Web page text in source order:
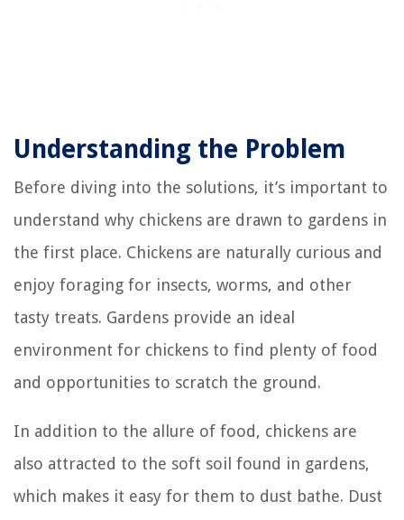
Understanding the Problem
Before diving into the solutions, it’s important to
understand why chickens are drawn to gardens in
the first place. Chickens are naturally curious and
enjoy foraging for insects, worms, and other
tasty treats. Gardens provide an ideal
environment for chickens to find plenty of food
and opportunities to scratch the ground.
In addition to the allure of food, chickens are
also attracted to the soft soil found in gardens,
which makes it easy for them to dust bathe. Dust